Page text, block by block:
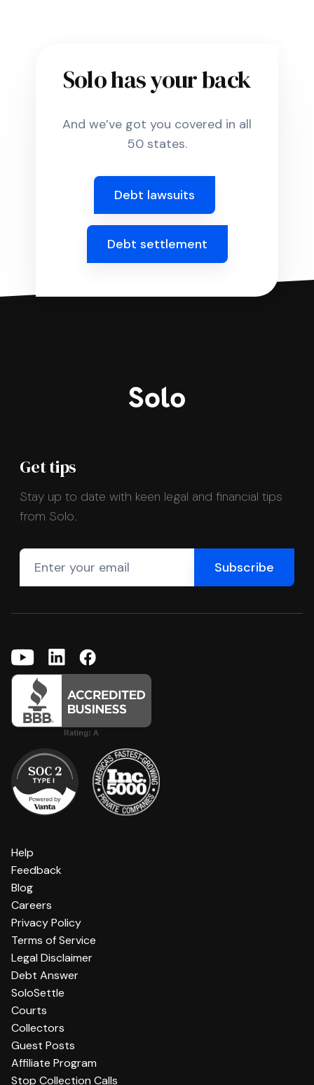
Solo has your back
And we’ve got you covered in all
50 states.
Debt lawsuits
Debt settlement
Get tips
Stay up to date with keen legal and financial tips
from Solo.
Help
Feedback
Blog
Careers
Privacy Policy
Terms of Service
Legal Disclaimer
Debt Answer
SoloSettle
Courts
Collectors
Guest Posts
Affiliate Program
Stop Collection Calls